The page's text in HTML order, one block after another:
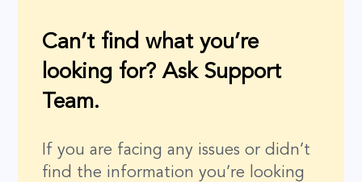
Can’t find what you’re
looking for? Ask Support
Team.
If you are facing any issues or didn’t
find the information you’re looking